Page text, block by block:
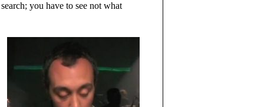
you have to see not what